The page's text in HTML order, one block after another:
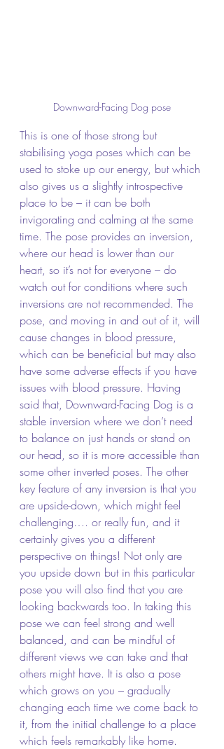
Downward-Facing Dog pose
This is one of those strong but
stabilising yoga poses which can be
used to stoke up our energy, but which
also gives us a slightly introspective
place to be – it can be both
invigorating and calming at the same
time. The pose provides an inversion,
where our head is lower than our
heart, so it’s not for everyone – do
watch out for conditions where such
inversions are not recommended. The
pose, and moving in and out of it, will
cause changes in blood pressure,
which can be beneficial but may also
have some adverse effects if you have
issues with blood pressure. Having
said that, Downward-Facing Dog is a
stable inversion where we don’t need
to balance on just hands or stand on
our head, so it is more accessible than
some other inverted poses. The other
key feature of any inversion is that you
are upside-down, which might feel
challenging…. or really fun, and it
certainly gives you a different
perspective on things! Not only are
you upside down but in this particular
pose you will also find that you are
looking backwards too. In taking this
pose we can feel strong and well
balanced, and can be mindful of
different views we can take and that
others might have. It is also a pose
which grows on you – gradually
changing each time we come back to
it, from the initial challenge to a place
which feels remarkably like home.